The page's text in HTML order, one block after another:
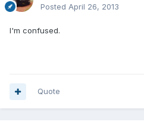
Posted April 26, 2013
I'm confused.
Quote